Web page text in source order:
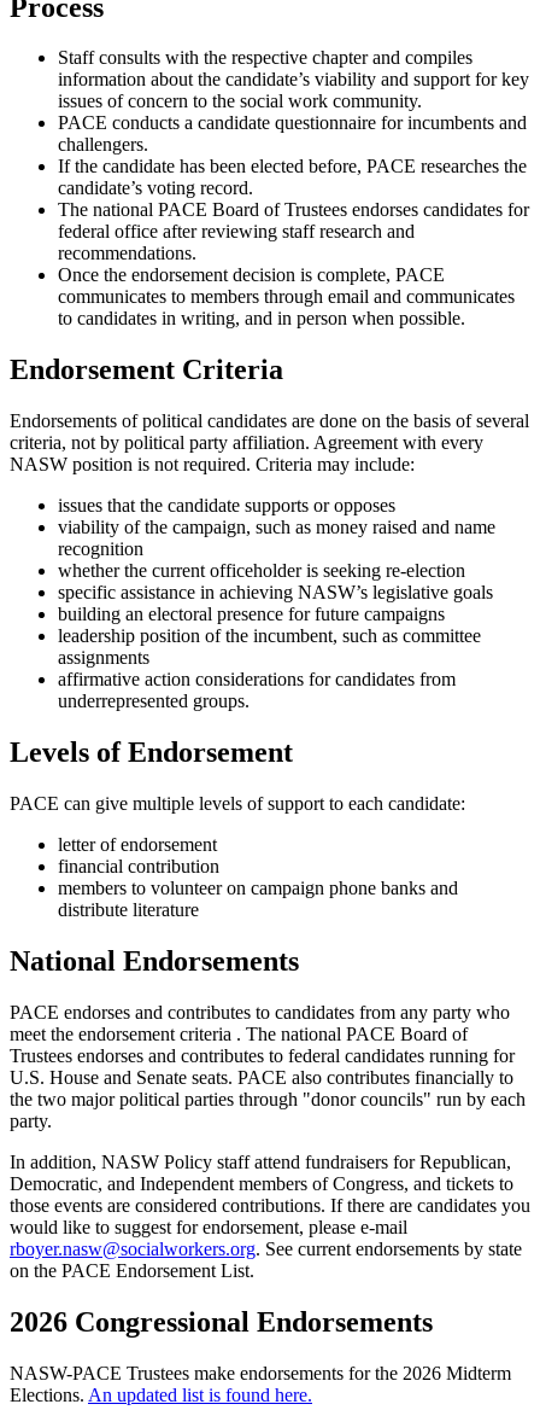
Process
Staff consults with the respective chapter and compiles
information about the candidate’s viability and support for key
issues of concern to the social work community.
PACE conducts a candidate questionnaire for incumbents and
challengers.
If the candidate has been elected before, PACE researches the
candidate’s voting record.
The national PACE Board of Trustees endorses candidates for
federal office after reviewing staff research and
recommendations.
Once the endorsement decision is complete, PACE
communicates to members through email and communicates
to candidates in writing, and in person when possible.
Endorsement Criteria
Endorsements of political candidates are done on the basis of several
criteria, not by political party affiliation. Agreement with every
NASW position is not required. Criteria may include:
issues that the candidate supports or opposes
viability of the campaign, such as money raised and name
recognition
whether the current officeholder is seeking re-election
specific assistance in achieving NASW’s legislative goals
building an electoral presence for future campaigns
leadership position of the incumbent, such as committee
assignments
affirmative action considerations for candidates from
underrepresented groups.
Levels of Endorsement
PACE can give multiple levels of support to each candidate:
letter of endorsement
financial contribution
members to volunteer on campaign phone banks and
distribute literature
National Endorsements
PACE endorses and contributes to candidates from any party who
meet the endorsement criteria . The national PACE Board of
Trustees endorses and contributes to federal candidates running for
U.S. House and Senate seats. PACE also contributes financially to
the two major political parties through "donor councils" run by each
party.
In addition, NASW Policy staff attend fundraisers for Republican,
Democratic, and Independent members of Congress, and tickets to
those events are considered contributions. If there are candidates you
would like to suggest for endorsement, please e-mail
rboyer.nasw@socialworkers.org. See current endorsements by state
on the PACE Endorsement List.
2026 Congressional Endorsements
NASW-PACE Trustees make endorsements for the 2026 Midterm
Elections. An updated list is found here.